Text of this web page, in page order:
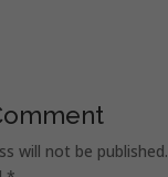
will not be published.